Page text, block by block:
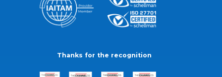
Thanks for the recognition